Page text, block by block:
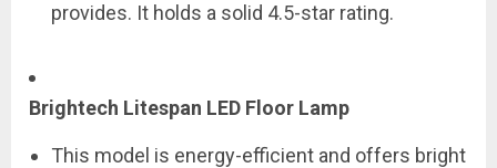
provides. It holds a solid 4.5-star rating.
Brightech Litespan LED Floor Lamp
This model is energy-efficient and offers bright